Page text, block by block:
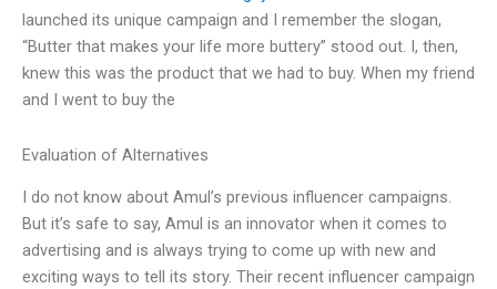
launched its unique campaign and I remember the slogan,
“Butter that makes your life more buttery” stood out. I, then,
knew this was the product that we had to buy. When my friend
and I went to buy the
Evaluation of Alternatives
I do not know about Amul’s previous influencer campaigns.
But it’s safe to say, Amul is an innovator when it comes to
advertising and is always trying to come up with new and
exciting ways to tell its story. Their recent influencer campaign